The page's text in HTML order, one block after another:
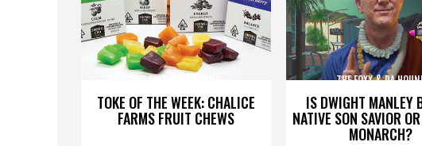
TOKE OF THE WEEK: CHALICE
FARMS FRUIT CHEWS
THE FOXX & DA HOUND
IS DWIGHT MANLEY
NATIVE SON SAVIOR
MONARCH?
THE FOXX & DA